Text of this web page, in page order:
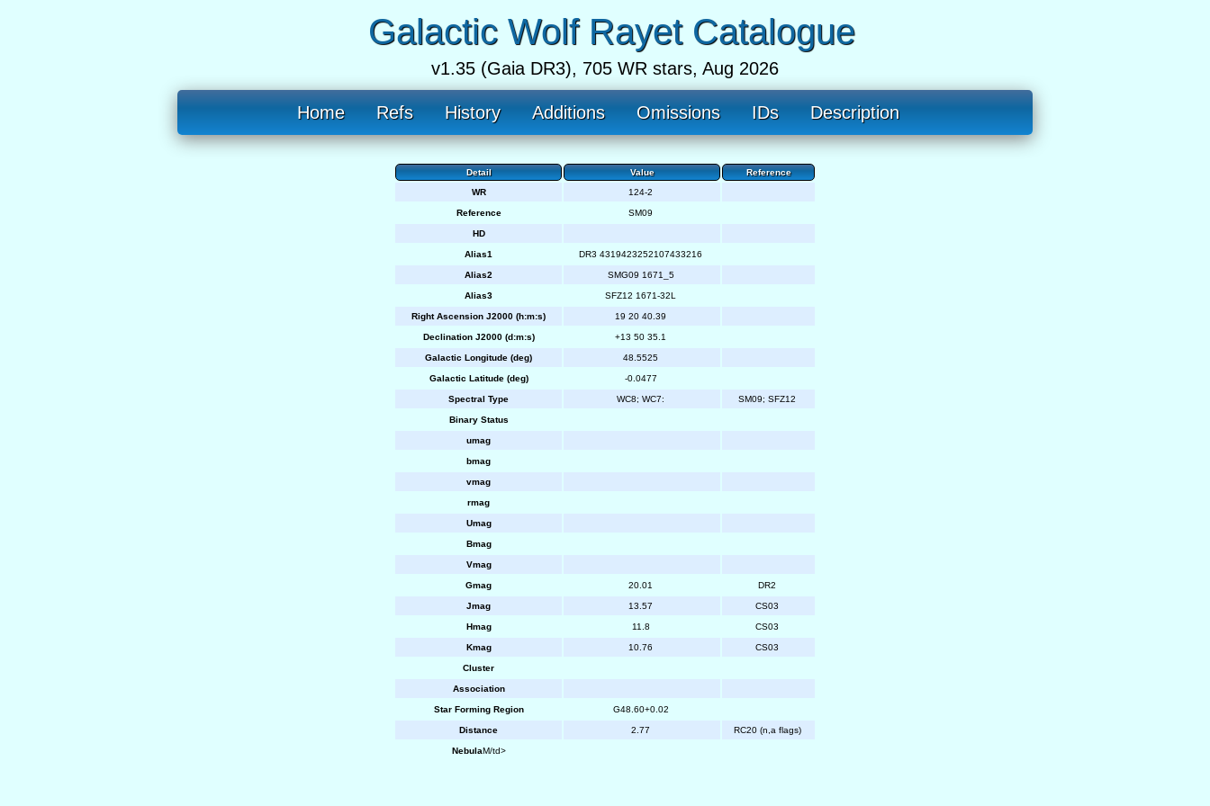
Galactic Wolf Rayet Catalogue
v1.35 (Gaia DR3), 705 WR stars, Aug 2026
Home Refs History Additions Omissions IDs Description
Detail Value
Reference
WR
124-2
Reference SM09
HD
Alias1 DR3 4319423252107433216
Alias2 SMG09 1671_5
Alias3 SFZ12 1671-32L
Right Ascension J2000 (h:m:s) 19 20 40.39
Declination J2000 (d:m:s) +13 50 35.1
Galactic Longitude (deg) 48.5525
Galactic Latitude (deg) -0.0477
Spectral Type WC8; WC7: SM09; SFZ12
Binary Status
umag
bmag
vmag
rmag
Umag
Bmag
Vmag
Gmag 20.01 DR2
Jmag 13.57 CS03
Hmag 11.8 CS03
Kmag 10.76 CS03
Cluster
Association
Star Forming Region G48.60+0.02
Distance 2.77 RC20 (n,a flags)
NebulaM/td>